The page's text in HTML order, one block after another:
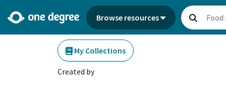
Browse resources
My Collections
Created by